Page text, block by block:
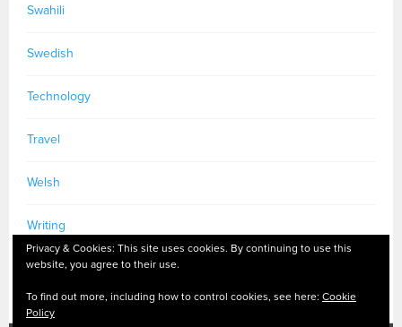
Swahili
Swedish
Technology
Travel
Welsh
Writing
Privacy & Cookies: This site uses cookies. By continuing to use this
website, you agree to their use.
To find out more, including how to control cookies, see here: Cookie
Policy